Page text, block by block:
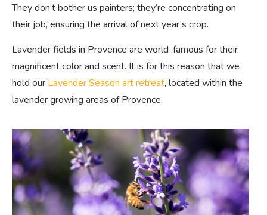
They don’t bother us painters; they’re concentrating on
their job, ensuring the arrival of next year’s crop.
Lavender fields in Provence are world-famous for their
magnificent color and scent. It is for this reason that we
hold our Lavender Season art retreat, located within the
lavender growing areas of Provence.